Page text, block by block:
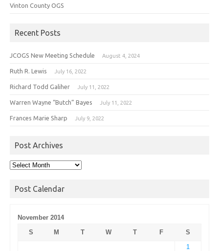
Vinton County OGS
Recent Posts
JCOGS New Meeting Schedule August 4, 2024
Ruth R. Lewis July 16, 2022
Richard Todd Galiher July 11, 2022
Warren Wayne “Butch” Bayes July 11, 2022
Frances Marie Sharp July 9, 2022
Post Archives
Post
Post Calendar
November 2014
S
M T W T F
S
1